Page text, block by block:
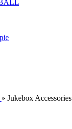
» Jukebox Accessories